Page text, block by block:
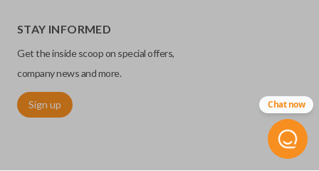
STAY INFORMED
Get the inside scoop on special offers,
company news and more.
Sign up Chat now